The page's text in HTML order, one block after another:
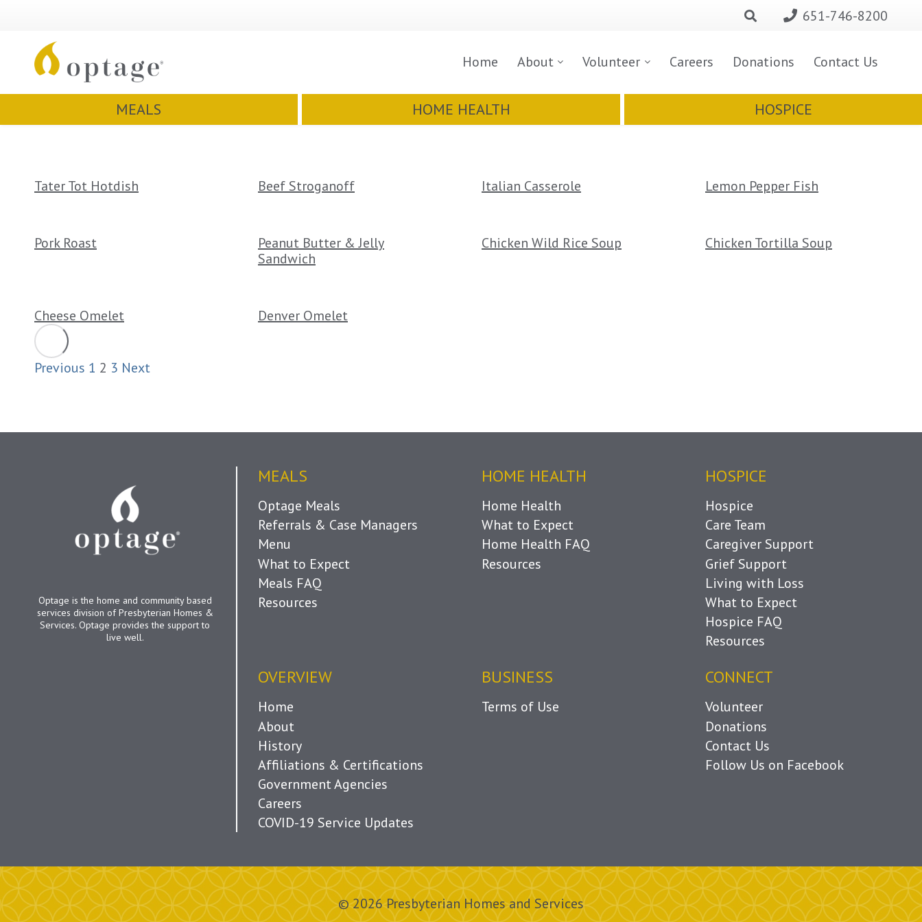
651-746-8200
Home About Volunteer Careers Donations Contact Us
MEALS HOME HEALTH HOSPICE
Tater Tot Hotdish Beef Stroganoff Italian Casserole Lemon Pepper Fish
Pork Roast
Peanut Butter & Jelly
Sandwich
Chicken Wild Rice Soup Chicken Tortilla Soup
Cheese Omelet Denver Omelet
Previous 1 2 3 Next
Optage is the home and community based
services division of Presbyterian Homes &
Services. Optage provides the support to
live well.
MEALS
Optage Meals
Referrals & Case Managers
Menu
What to Expect
Meals FAQ
Resources
HOME HEALTH
Home Health
What to Expect
Home Health FAQ
Resources
HOSPICE
Hospice
Care Team
Caregiver Support
Grief Support
Living with Loss
What to Expect
Hospice FAQ
Resources
OVERVIEW
Home
About
History
Affiliations & Certifications
Government Agencies
Careers
COVID-19 Service Updates
BUSINESS
Terms of Use
CONNECT
Volunteer
Donations
Contact Us
Follow Us on Facebook
© 2026 Presbyterian Homes and Services